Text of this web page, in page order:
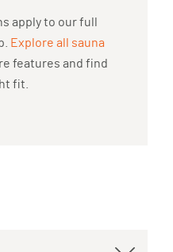
apply to our full
Explore all sauna
features and find
fit.